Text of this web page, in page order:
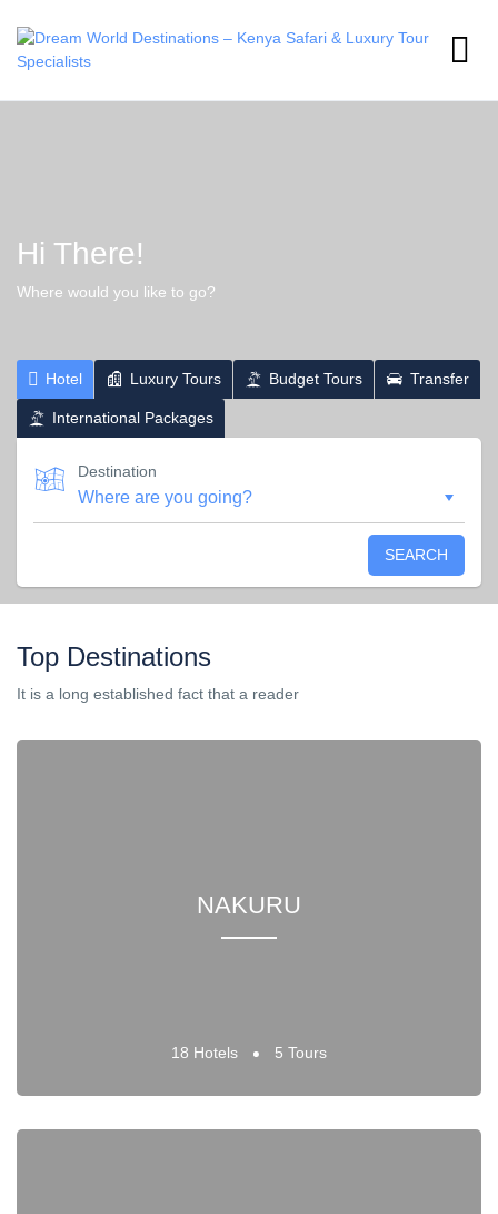
Hi There!
Where would you like to go?
Hotel Luxury Tours Budget Tours Transfer
International Packages
Destination
SEARCH
Top Destinations
It is a long established fact that a reader
NAKURU
18 Hotels 5 Tours